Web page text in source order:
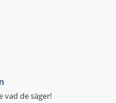
vad de säger!